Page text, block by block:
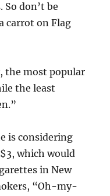
don’t be
carrot on Flag
the most popular
the least
is considering
which would
in New
“Oh-my-